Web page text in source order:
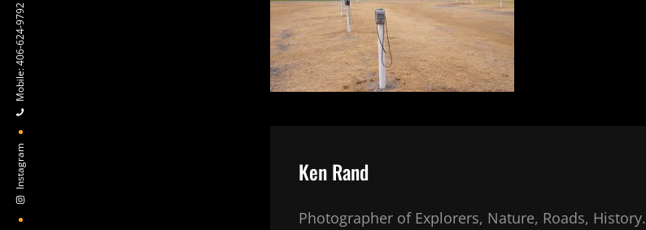
Instagram
Mobile: 406-624-9792
Author:
Ken Rand
Photographer of Explorers, Nature, Roads, History.